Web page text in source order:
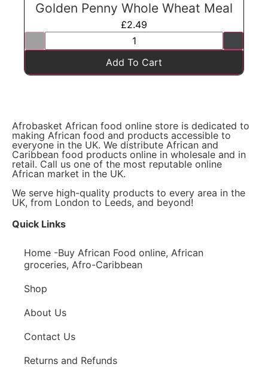
Golden Penny Whole Wheat Meal
£2.49
Add To Cart
Afrobasket African food online store is dedicated to
making African food and products accessible to
everyone in the UK. We distribute African and
Caribbean food products online in wholesale and in
retail. Call us one of the most reputable online
African market in the UK.
We serve high-quality products to every area in the
UK, from London to Leeds, and beyond!
Quick Links
Home -Buy African Food online, African
groceries, Afro-Caribbean
Shop
About Us
Contact Us
Returns and Refunds